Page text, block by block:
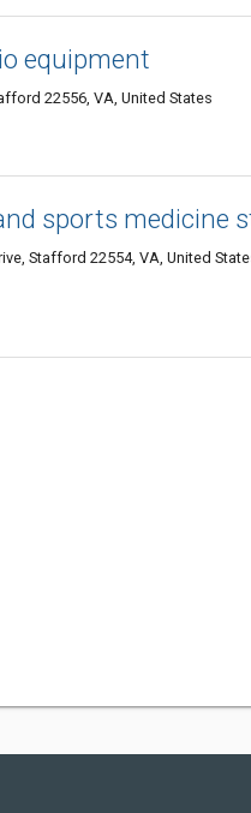
equipment
22556, VA, United States
sports medicine
Stafford 22554, VA, United